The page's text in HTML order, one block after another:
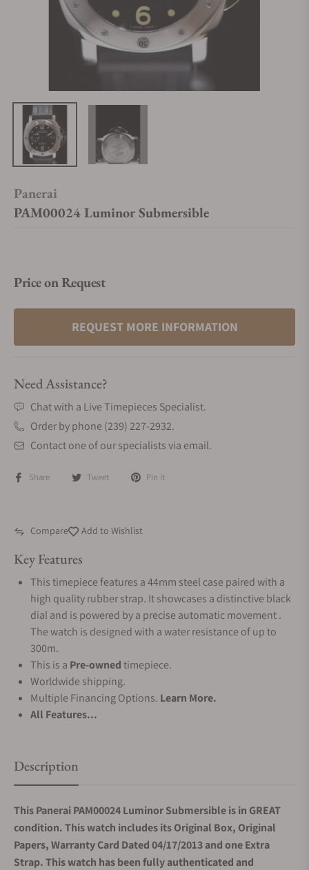
Panerai
PAM00024 Luminor Submersible
Price on Request
REQUEST MORE INFORMATION
Need Assistance?
Chat with a Live Timepieces Specialist.
Order by phone (239) 227-2932.
Contact one of our specialists via email.
Share Tweet Pin it
Compare Add to Wishlist
Key Features
This timepiece features a 44mm steel case paired with a
high quality rubber strap. It showcases a distinctive black
dial and is powered by a precise automatic movement .
The watch is designed with a water resistance of up to
300m.
This is a Pre-ownedtimepiece.
Worldwide shipping.
Multiple Financing Options. Learn More.
All Features...
Description
This Panerai PAM00024 Luminor Submersible is in GREAT
condition. This watch includes its Original Box, Original
Papers, Warranty Card Dated 04/17/2013 and oneExtra
Strap.This watch has been fully authenticated and